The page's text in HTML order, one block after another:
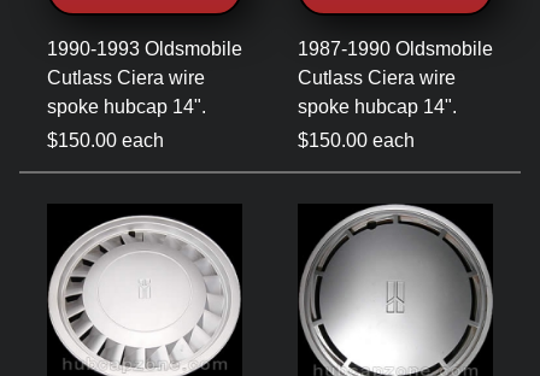
1990-1993 Oldsmobile
Cutlass Ciera wire
spoke hubcap 14".
$150.00 each
1987-1990 Oldsmobile
Cutlass Ciera wire
spoke hubcap 14".
$150.00 each